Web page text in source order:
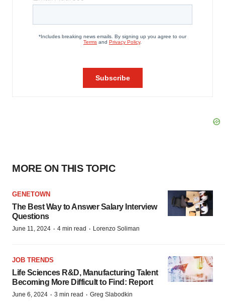
MORE ON THIS TOPIC
GENETOWN
The Best Way to Answer Salary Interview
Questions
June 11, 2024 · 4 min read · Lorenzo Soliman
JOB TRENDS
Life Sciences R&D, Manufacturing Talent
Becoming More Difficult to Find: Report
June 6, 2024 · 3 min read · Greg Slabodkin